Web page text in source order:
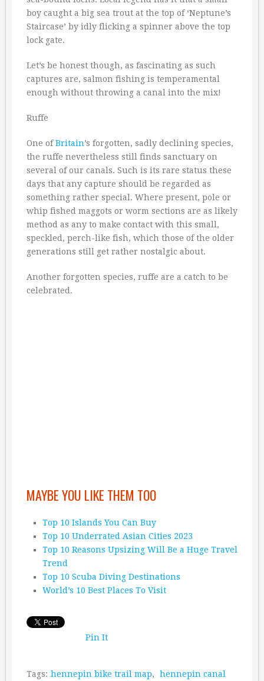
boy caught a big sea trout at the top of ‘Neptune’s
Staircase’ by idly flicking a spinner above the top
lock gate.
Let’s be honest though, as fascinating as such
captures are, salmon fishing is temperamental
enough without throwing a canal into the mix!
Ruffe
One ofBritain’s forgotten, sadly declining species,
the ruffe nevertheless still finds sanctuary on
several of our canals. Such is its rare status these
days that any capture should be regarded as
something rather special. Where present, pole or
whip fished maggots or worm sections are as likely
method as any to make contact with this small,
speckled, perch-like fish, which those of the older
generations still get rather nostalgic about.
Another forgotten species, ruffe are a catch to be
celebrated.
MAYBE YOU LIKE THEM TOO
Top 10 Islands You Can Buy
Top 10 Underrated Asian Cities 2023
Top 10 Reasons Upsizing Will Be a Huge Travel
Trend
Top 10 Scuba Diving Destinations
World’s 10 Best Places To Visit
Pin It
Tags: hennepin bike trail map,
hennepin canal